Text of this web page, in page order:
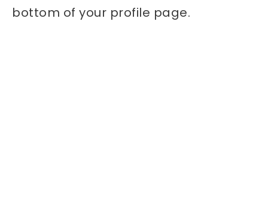
bottom of your profile page.